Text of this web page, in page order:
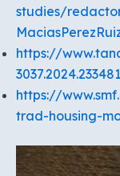
studies/
https://
https://
trad-housing-